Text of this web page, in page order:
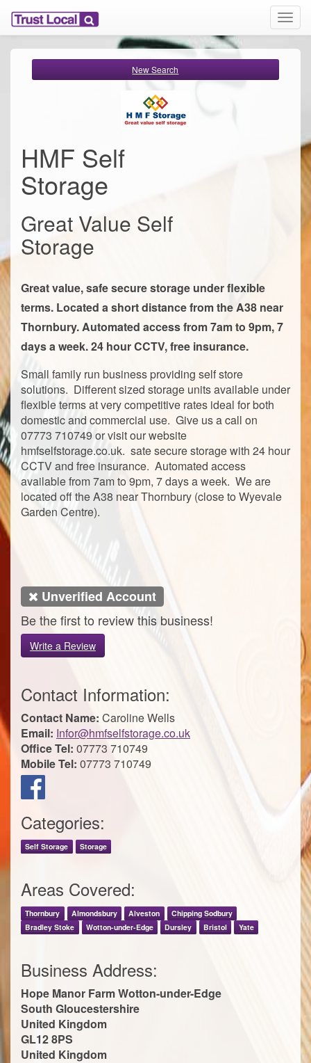
T
o
g
New Search
HMF Self
Storage
Great Value Self
Storage
Great value, safe secure storage under flexible
terms. Located a short distance from the A38 near
Thornbury. Automated access from 7am to 9pm, 7
days a week. 24 hour CCTV, free insurance.
Small family run business providing self store
solutions. Different sized storage units available under
flexible terms at very competitive rates ideal for both
domestic and commercial use. Give us a call on
07773 710749 or visit our website
hmfselfstorage.co.uk. sate secure storage with 24 hour
CCTV and free insurance. Automated access
available from 7am to 9pm, 7 days a week. We are
located off the A38 near Thornbury (close to Wyevale
Garden Centre).
Unverified Account
Be the first to review this business!
Write a Review
Contact Information:
Contact Name: Caroline Wells
Email: Infor@hmfselfstorage.co.uk
Office Tel: 07773 710749
Mobile Tel: 07773 710749
Categories:
Self Storage Storage
Areas Covered:
Thornbury Almondsbury Alveston
Chipping Sodbury
Bradley Stoke
Wotton-under-Edge Dursley Bristol Yate
Business Address:
Hope Manor Farm Wotton-under-Edge
South Gloucestershire
United Kingdom
GL12 8PS
United Kingdom